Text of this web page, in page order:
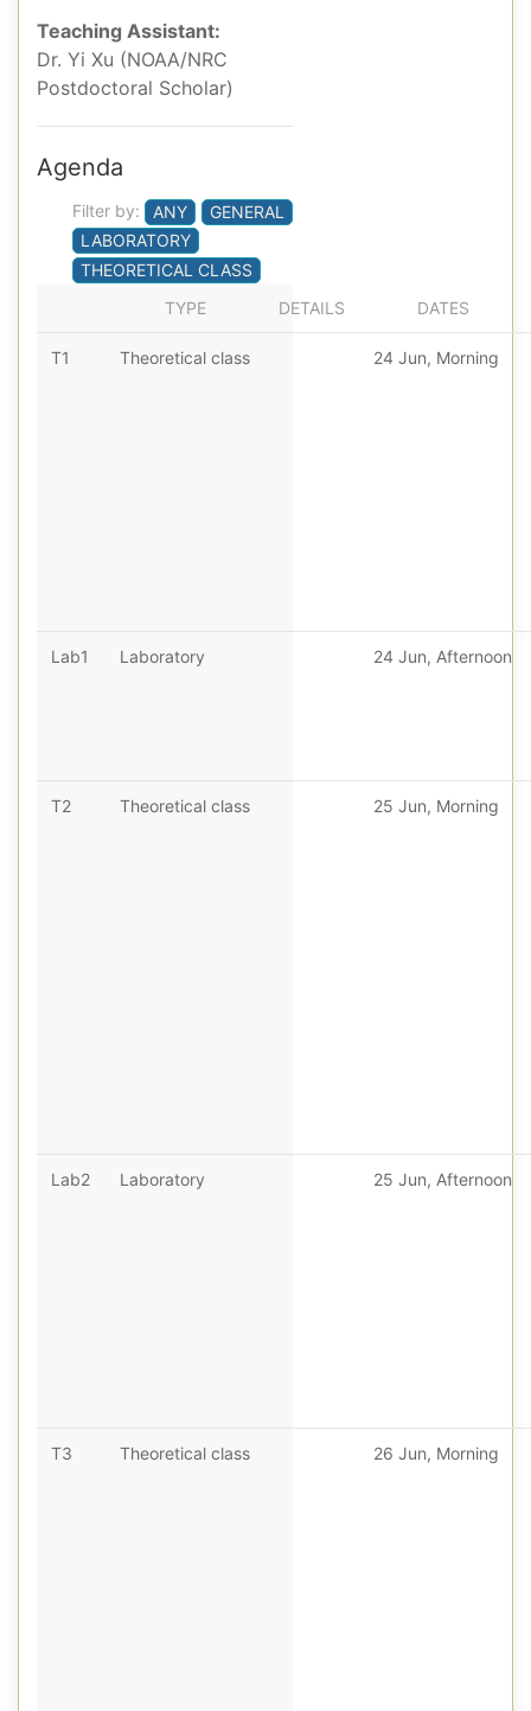
Teaching Assistant:
Dr. Yi Xu (NOAA/NRC
Postdoctoral Scholar)
Agenda
Filter by: ANY
GENERAL
LABORATORY
THEORETICAL CLASS
TYPE
DETAILS DATES
T1 Theoretical class 24 Jun, Morning
Lab1 Laboratory 24 Jun, Afternoon
T2 Theoretical class 25 Jun, Morning
Lab2 Laboratory 25 Jun, Afternoon
T3 Theoretical class 26 Jun, Morning